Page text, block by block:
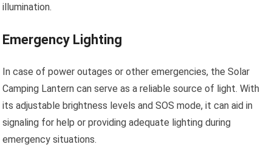
illumination.
Emergency Lighting
In case of power outages or other emergencies, the Solar
Camping Lantern can serve as a reliable source of light. With
its adjustable brightness levels and SOS mode, it can aid in
signaling for help or providing adequate lighting during
emergency situations.